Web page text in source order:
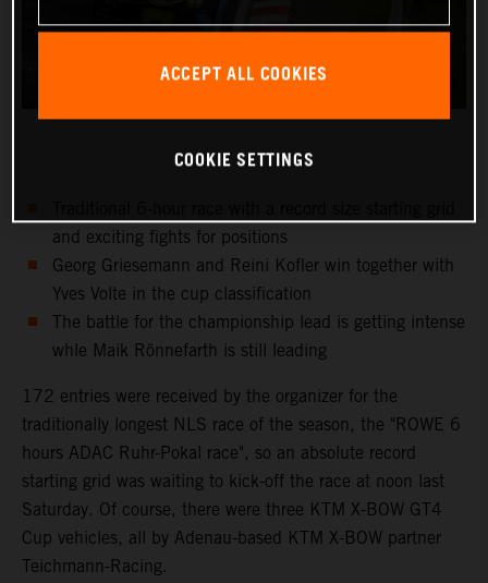
and exciting fights for positions
Georg Griesemann and Reini Kofler win together with
Yves Volte in the cup classification
The battle for the championship lead is getting intense
whle Maik Rönnefarth is still leading
172 entries were received by the organizer for the
traditionally longest NLS race of the season, the "ROWE 6
hours ADAC Ruhr-Pokal race", so an absolute record
starting grid was waiting to kick-off the race at noon last
Saturday. Of course, there were three KTM X-BOW GT4
Cup vehicles, all by Adenau-based KTM X-BOW partner
Teichmann-Racing.
ACCEPT ALL COOKIES
COOKIE SETTINGS